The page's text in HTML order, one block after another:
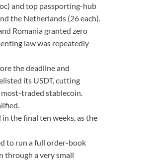
and top passporting-hub
the Netherlands (26 each).
Romania granted zero
law was repeatedly
the deadline and
its USDT, cutting
most-traded stablecoin.
the final ten weeks, as the
to run a full order-book
through a very small